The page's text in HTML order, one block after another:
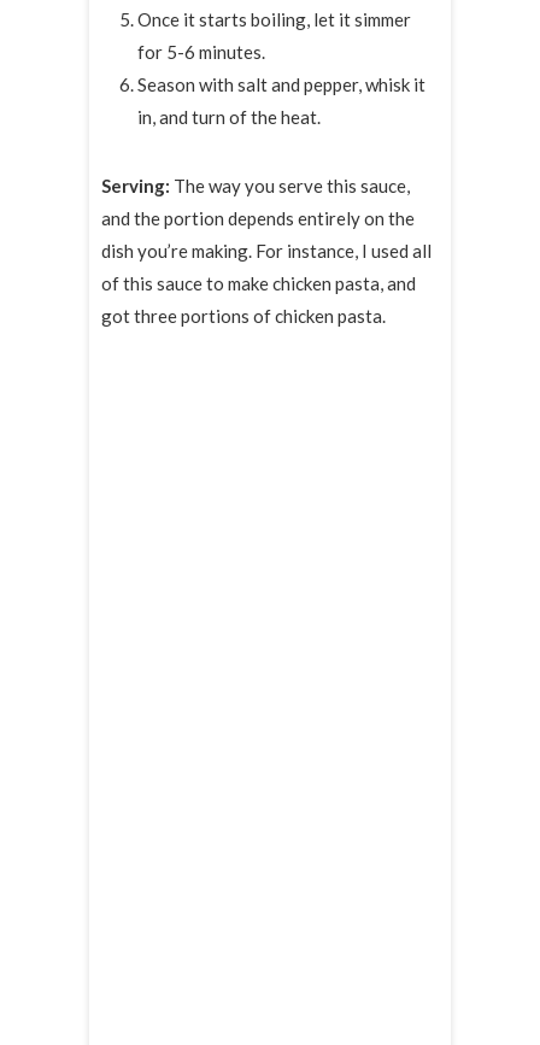
Once it starts boiling, let it simmer
for 5-6 minutes.
Season with salt and pepper, whisk it
in, and turn of the heat.
Serving: The way you serve this sauce,
and the portion depends entirely on the
dish you’re making. For instance, I used all
of this sauce to make chicken pasta, and
got three portions of chicken pasta.